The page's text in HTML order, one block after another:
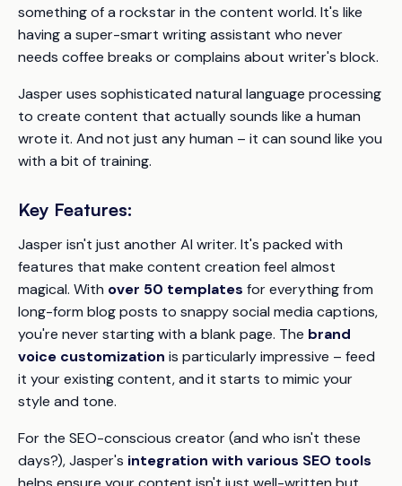
something of a rockstar in the content world. It's like
having a super-smart writing assistant who never
needs coffee breaks or complains about writer's block.
Jasper uses sophisticated natural language processing
to create content that actually sounds like a human
wrote it. And not just any human – it can sound like you
with a bit of training.
Key Features:
Jasper isn't just another AI writer. It's packed with
features that make content creation feel almost
magical. With over 50 templates for everything from
long-form blog posts to snappy social media captions,
you're never starting with a blank page. The brand
voice customization is particularly impressive – feed
it your existing content, and it starts to mimic your
style and tone.
For the SEO-conscious creator (and who isn't these
days?), Jasper's integration with various SEO tools